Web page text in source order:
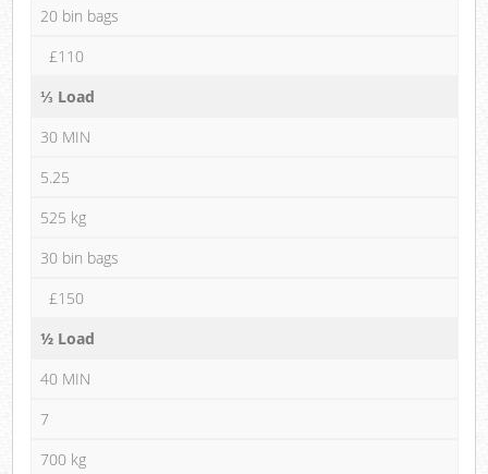
20 bin bags
£110
⅓ Load
30 MIN
5.25
525 kg
30 bin bags
£150
½ Load
40 MIN
7
700 kg